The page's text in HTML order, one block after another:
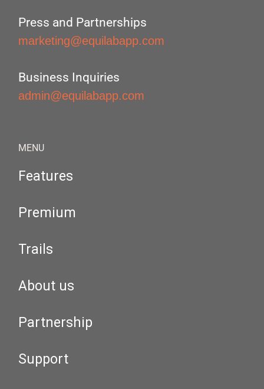
Press and Partnerships
marketing@equilabapp.com
Business Inquiries
admin@equilabapp.com
MENU
Features
Premium
Trails
About us
Partnership
Support